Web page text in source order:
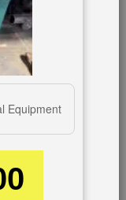
Equipment